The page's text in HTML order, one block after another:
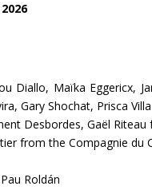
Diallo, Maïka Eggericx,
Gary Shochat, Prisca Villa
Desbordes, Gaël
from the Compagnie du
Roldán